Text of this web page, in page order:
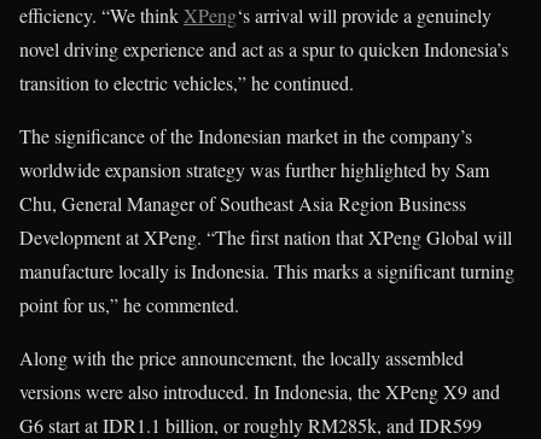
efficiency. “We thinkXPeng‘s arrival will provide a genuinely
novel driving experience and act as a spur to quicken Indonesia’s
transition to electric vehicles,” he continued.
The significance of the Indonesian market in the company’s
worldwide expansion strategy was further highlighted by Sam
Chu, General Manager of Southeast Asia Region Business
Development at XPeng. “The first nation that XPeng Global will
manufacture locally is Indonesia. This marks a significant turning
point for us,” he commented.
Along with the price announcement, the locally assembled
versions were also introduced. In Indonesia, the XPeng X9 and
G6 start at IDR1.1 billion, or roughly RM285k, and IDR599